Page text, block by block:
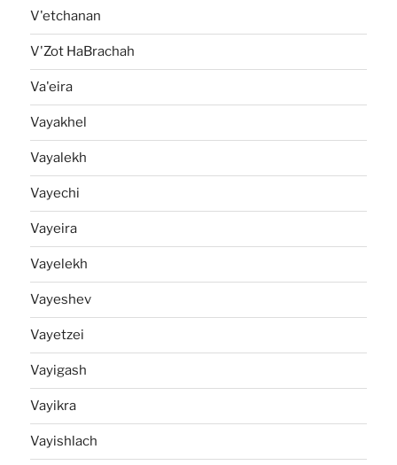
V'etchanan
V'Zot HaBrachah
Va'eira
Vayakhel
Vayalekh
Vayechi
Vayeira
Vayelekh
Vayeshev
Vayetzei
Vayigash
Vayikra
Vayishlach